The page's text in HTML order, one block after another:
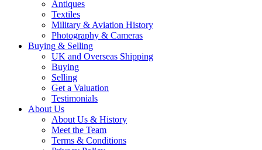
Antiques
Textiles
Military & Aviation History
Photography & Cameras
Buying & Selling
UK and Overseas Shipping
Buying
Selling
Get a Valuation
Testimonials
About Us
About Us & History
Meet the Team
Terms & Conditions